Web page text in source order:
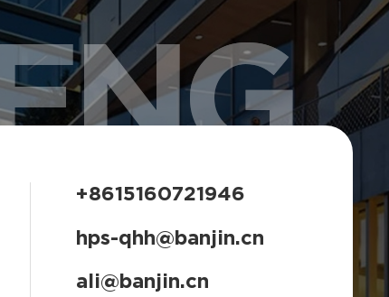
+8615160721946
hps-qhh@banjin.cn
ali@banjin.cn